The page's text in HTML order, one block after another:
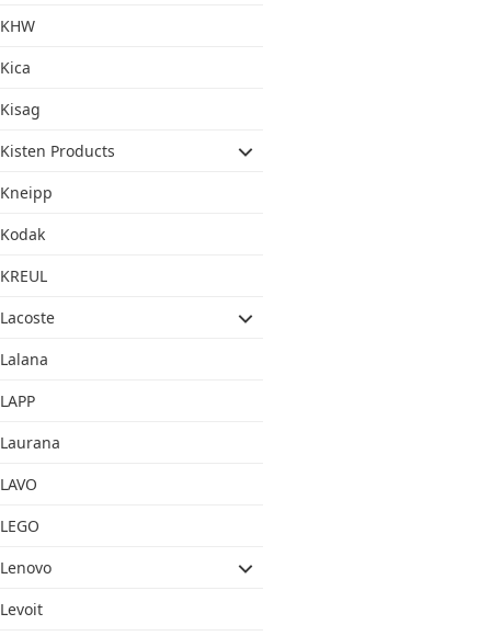
KHW
Kica
Kisag
Kisten Products
Kneipp
Kodak
KREUL
Lacoste
Lalana
LAPP
Laurana
LAVO
LEGO
Lenovo
Levoit